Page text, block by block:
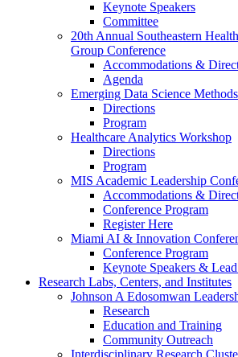
Keynote Speakers
Committee
20th Annual Southeastern
Group Conference
Accommodations &
Agenda
Emerging Data Science
Directions
Program
Healthcare Analytics Workshop
Directions
Program
MIS Academic Leadership
Accommodations &
Conference Program
Register Here
Miami AI & Innovation
Conference Program
Keynote Speakers &
Research Labs, Centers, and Institutes
Johnson A Edosomwan
Research
Education and Training
Community Outreach
Interdisciplinary Research